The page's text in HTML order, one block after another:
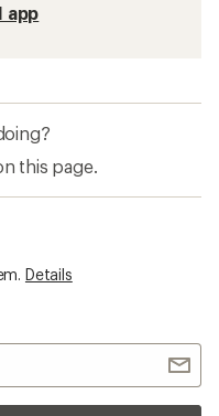
app
this page.
Details